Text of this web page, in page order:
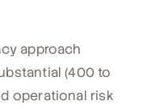
approach
(400 to
operational risk